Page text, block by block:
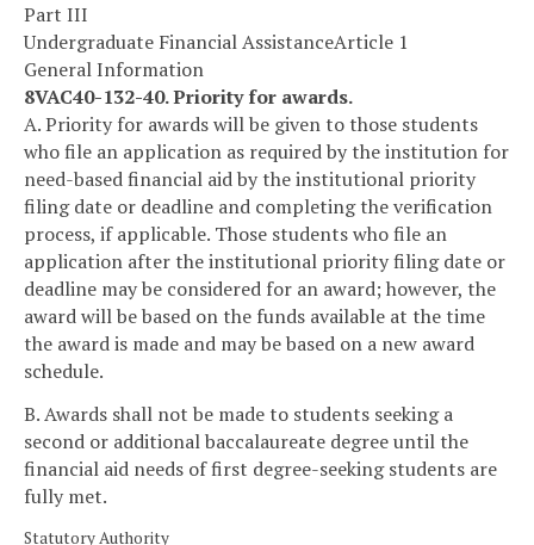
Part III
Undergraduate Financial AssistanceArticle 1
General Information
8VAC40-132-40. Priority for awards.
A. Priority for awards will be given to those students
who file an application as required by the institution for
need-based financial aid by the institutional priority
filing date or deadline and completing the verification
process, if applicable. Those students who file an
application after the institutional priority filing date or
deadline may be considered for an award; however, the
award will be based on the funds available at the time
the award is made and may be based on a new award
schedule.
B. Awards shall not be made to students seeking a
second or additional baccalaureate degree until the
financial aid needs of first degree-seeking students are
fully met.
Statutory Authority